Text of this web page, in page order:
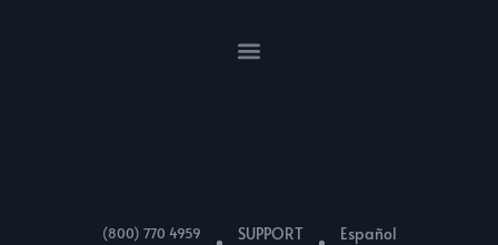
(800) 770 4959 SUPPORT Español